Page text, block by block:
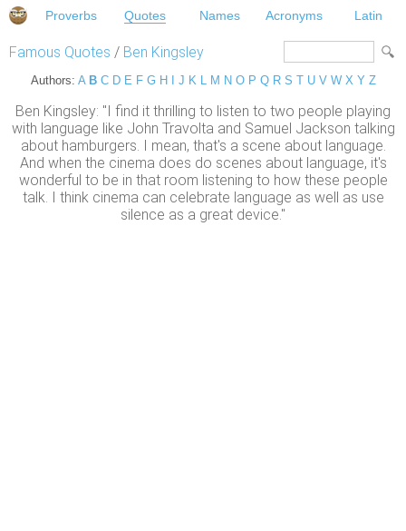
Proverbs Quotes Names Acronyms Latin
Famous Quotes / Ben Kingsley
Authors: A B C D E F G H J K L M N O P Q R S T U V W X Y Z
Ben Kingsley: "I find it thrilling to listen to two people playing
with language like John Travolta and Samuel Jackson talking
about hamburgers. I mean, that's a scene about language.
And when the cinema does do scenes about language, it's
wonderful to be in that room listening to how these people
talk. I think cinema can celebrate language as well as use
silence as a great device."